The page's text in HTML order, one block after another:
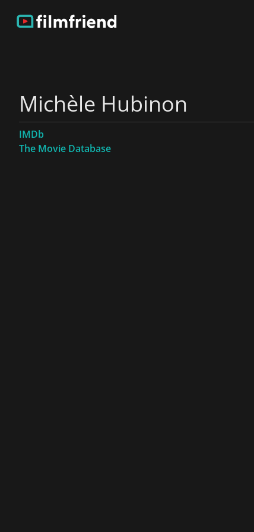
Michèle Hubinon
IMDb
The Movie Database